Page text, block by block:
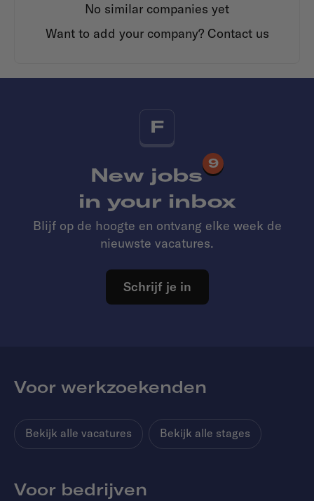
No similar companies yet
Want to add your company? Contact us
F
New jobs
9
in your inbox
Blijf op de hoogte en ontvang elke week de
nieuwste vacatures.
Schrijf je in
Voor werkzoekenden
Bekijk alle vacatures Bekijk alle stages
Voor bedrijven